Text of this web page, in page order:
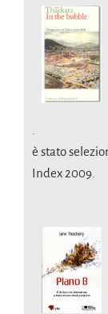
è stato
Index 2009.